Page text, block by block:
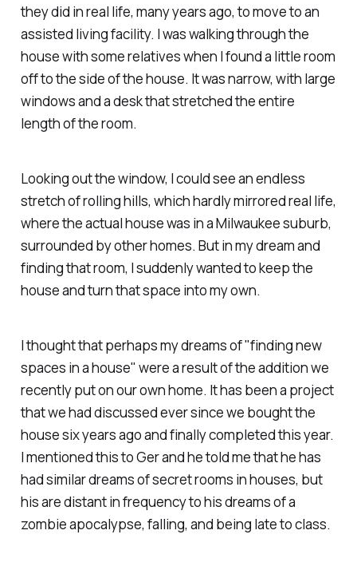
they did in real life, many years ago, to move to an
assisted living facility. I was walking through the
house with some relatives when I found a little room
off to the side of the house. It was narrow, with large
windows and a desk that stretched the entire
length of the room.
Looking out the window, I could see an endless
stretch of rolling hills, which hardly mirrored real life,
where the actual house was in a Milwaukee suburb,
surrounded by other homes. But in my dream and
finding that room, I suddenly wanted to keep the
house and turn that space into my own.
I thought that perhaps my dreams of "finding new
spaces in a house" were a result of the addition we
recently put on our own home. It has been a project
that we had discussed ever since we bought the
house six years ago and finally completed this year.
I mentioned this to Ger and he told me that he has
had similar dreams of secret rooms in houses, but
his are distant in frequency to his dreams of a
zombie apocalypse, falling, and being late to class.